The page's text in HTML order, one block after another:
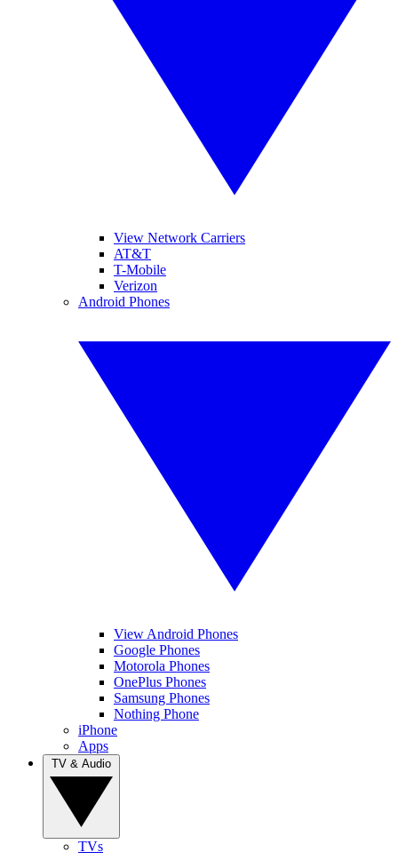
View Network Carriers
AT&T
T-Mobile
Verizon
Android Phones
View Android Phones
Google Phones
Motorola Phones
OnePlus Phones
Samsung Phones
Nothing Phone
iPhone
Apps
TVs